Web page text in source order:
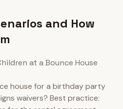
and How
at a Bounce House
house for a birthday party
waivers? Best practice: